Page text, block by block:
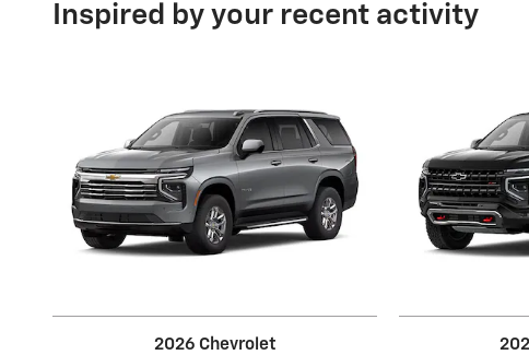
Inspired by your recent activity
2026 Chevrolet